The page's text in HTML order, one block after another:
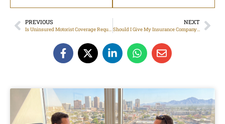
PREVIOUS NEXT
Should I Give My Insurance Company a Recorded Statement After a Car Accident?